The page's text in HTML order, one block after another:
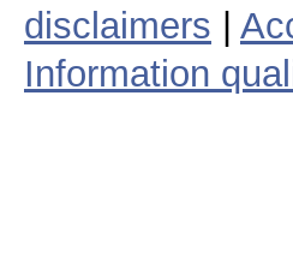
disclaimers
Information